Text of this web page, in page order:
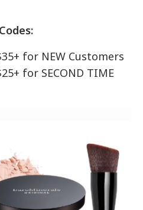
for NEW Customers
for SECOND TIME